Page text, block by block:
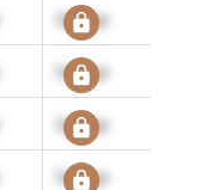
Signup
Signup
Signup
Signup